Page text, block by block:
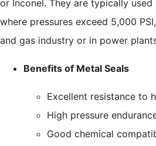
or Inconel. They are typically
where pressures exceed 5,000
and gas industry or in power
Benefits of Metal Seals
Excellent resistance to
High pressure
Good chemical